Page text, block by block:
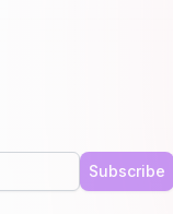
Subscribe